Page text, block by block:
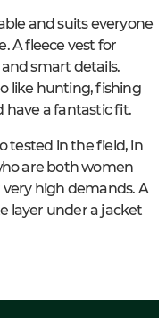
and suits everyone
A fleece vest for
smart details.
like hunting, fishing
have a fantastic fit.
tested in the field, in
are both women
high demands. A
layer under a jacket